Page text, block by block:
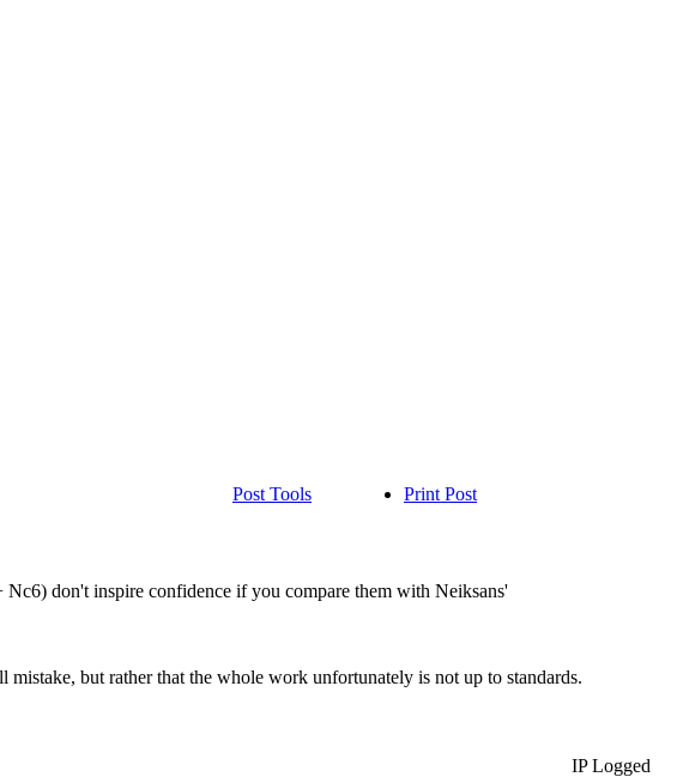
Post Tools Print Post
don't inspire confidence if you compare them with Neiksans'
but rather that the whole work unfortunately is not up to standards.
IP Logged